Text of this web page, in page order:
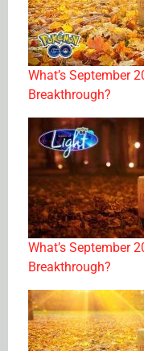
What’s September
Breakthrough?
What’s September
Breakthrough?